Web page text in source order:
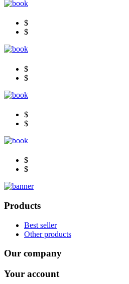
$
$
$
$
$
$
$
$
Products
Best seller
Other products
Our company
Your account